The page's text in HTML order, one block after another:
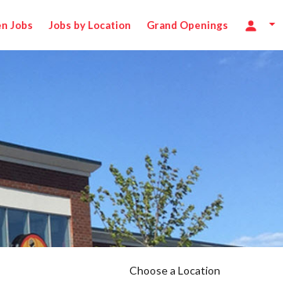
Jobs Jobs by Location Grand Openings
Choose a Location